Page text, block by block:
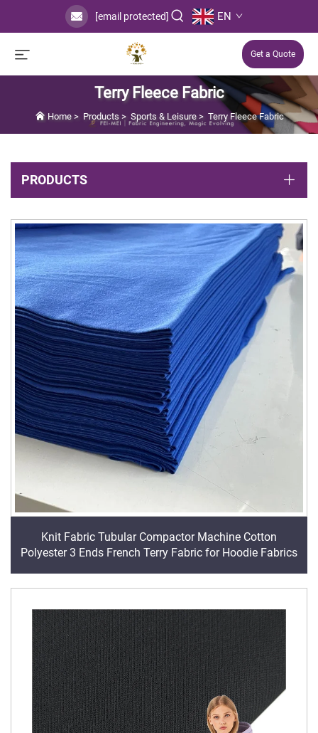
[email protected] EN
Get a Quote
Terry Fleece Fabric
Home> Products > Sports & Leisure> Terry Fleece Fabric
PRODUCTS
Knit Fabric Tubular Compactor Machine Cotton
Polyester 3 Ends French Terry Fabric for Hoodie Fabrics